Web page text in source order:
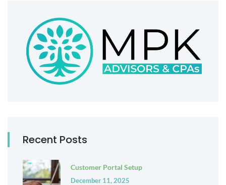
Recent Posts
Customer Portal Setup
December 11, 2025